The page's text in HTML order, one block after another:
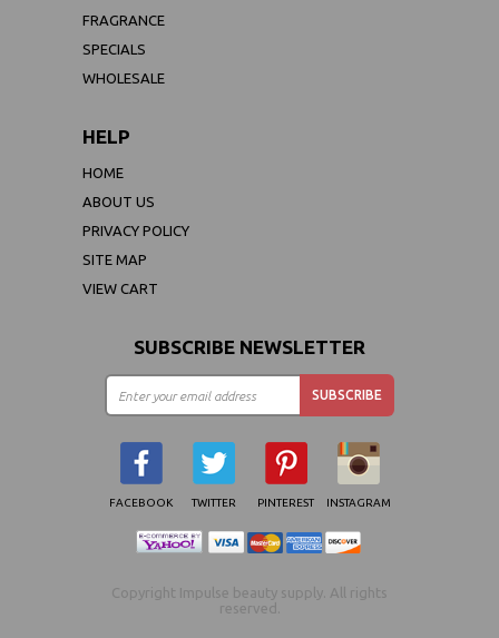
FRAGRANCE
SPECIALS
WHOLESALE
HELP
HOME
ABOUT US
PRIVACY POLICY
SITE MAP
VIEW CART
SUBSCRIBE NEWSLETTER
FACEBOOK TWITTER PINTEREST INSTAGRAM
Copyright Impulse beauty supply. All rights
reserved.